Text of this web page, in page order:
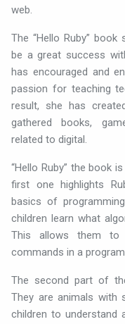
web.
The “Hello Ruby”
be a great success
has encouraged and
passion for teaching
result, she has
gathered books,
related to digital.
“Hello Ruby” the book
first one highlights
basics of
children learn what
This allows them to
commands in a
The second part of
They are animals with
children to understand